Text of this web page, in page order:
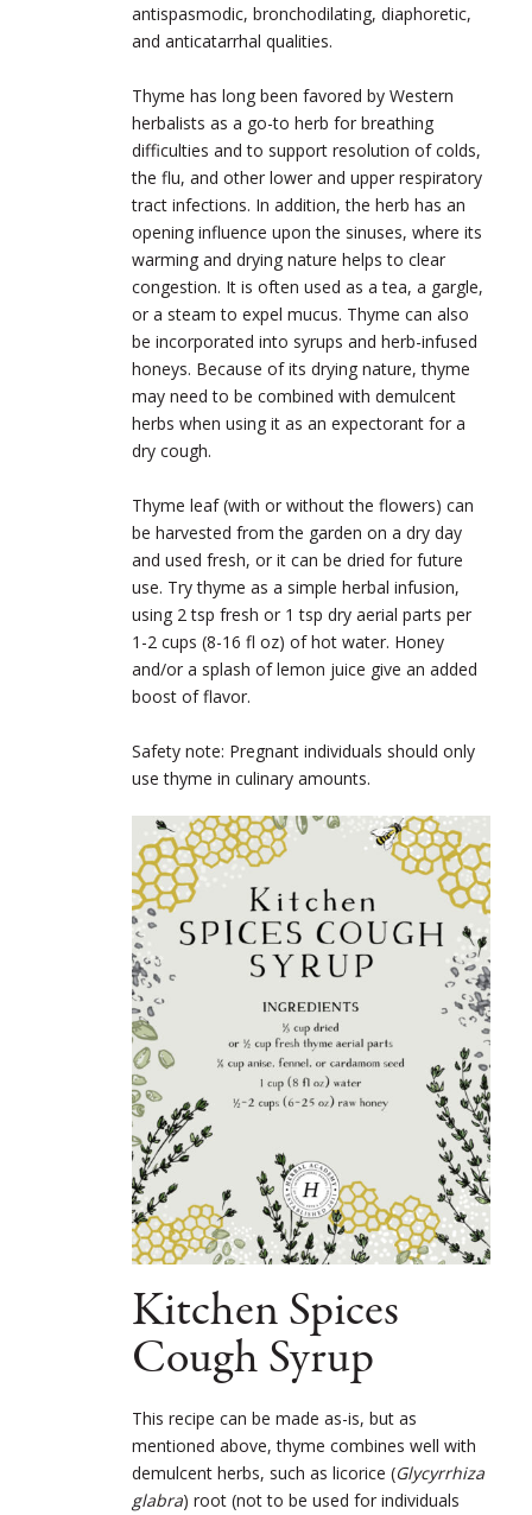
antispasmodic, bronchodilating, diaphoretic,
and anticatarrhal qualities.
Thyme has long been favored by Western
herbalists as a go-to herb for breathing
difficulties and to support resolution of colds,
the flu, and other lower and upper respiratory
tract infections. In addition, the herb has an
opening influence upon the sinuses, where its
warming and drying nature helps to clear
congestion. It is often used as a tea, a gargle,
or a steam to expel mucus. Thyme can also
be incorporated into syrups and herb-infused
honeys. Because of its drying nature, thyme
may need to be combined with demulcent
herbs when using it as an expectorant for a
dry cough.
Thyme leaf (with or without the flowers) can
be harvested from the garden on a dry day
and used fresh, or it can be dried for future
use. Try thyme as a simple herbal infusion,
using 2 tsp fresh or 1 tsp dry aerial parts per
1-2 cups (8-16 fl oz) of hot water. Honey
and/or a splash of lemon juice give an added
boost of flavor.
Safety note: Pregnant individuals should only
use thyme in culinary amounts.
Kitchen Spices
Cough Syrup
This recipe can be made as-is, but as
mentioned above, thyme combines well with
demulcent herbs, such as licorice (Glycyrrhiza
glabra) root (not to be used for individuals